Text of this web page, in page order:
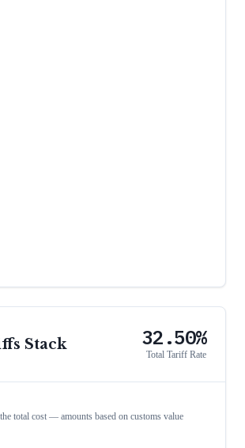
Stack 32.50%
Total Tariff Rate
total cost — amounts based on customs value